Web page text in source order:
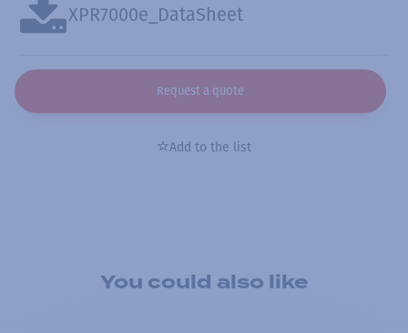
XPR7000e_DataSheet
Request a quote
Add to the list
You could also like